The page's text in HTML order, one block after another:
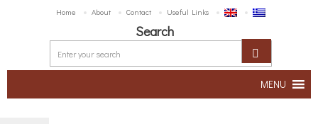
Home About Contact Useful Links
Search
MENU